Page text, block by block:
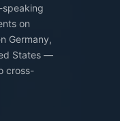
speaking
on
Germany,
States —
cross-